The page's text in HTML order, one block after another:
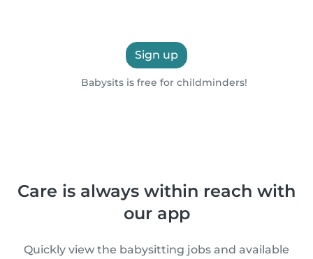
Sign up
Babysits is free for childminders!
Care is always within reach with
our app
Quickly view the babysitting jobs and available